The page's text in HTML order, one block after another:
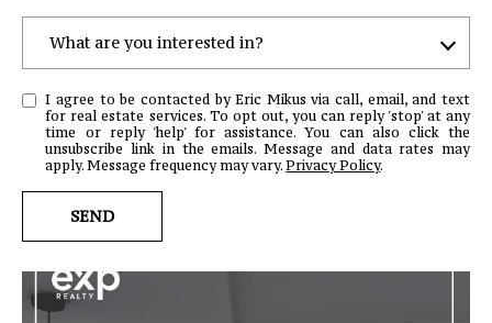
What are you interested in?
H
A
O
I agree to be contacted by Eric Mikus via call, email, and text
for real estate services. To opt out, you can reply 'stop' at any
time or reply 'help' for assistance. You can also click the
unsubscribe link in the emails. Message and data rates may
apply. Message frequency may vary.Privacy Policy.
SEND